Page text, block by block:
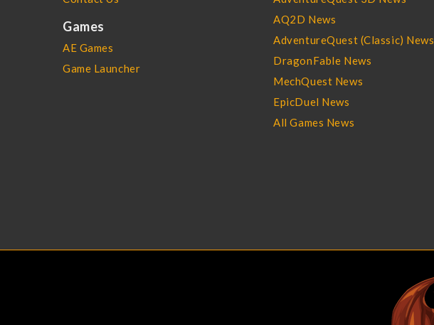
Games
AE Games
Game Launcher
AQ2D News
AdventureQuest (Classic) News
DragonFable News
MechQuest News
EpicDuel News
All Games News